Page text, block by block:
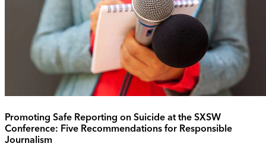
Promoting Safe Reporting on Suicide at the SXSW
Conference: Five Recommendations for Responsible
Journalism